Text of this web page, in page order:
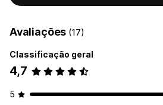
Avaliações (17)
Classificação geral
4,7
5